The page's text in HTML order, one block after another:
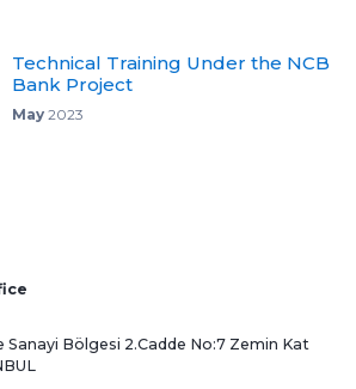
Technical Training Under the NCB
Bank Project
May2023
Sanayi Bölgesi 2.Cadde No:7 Zemin Kat